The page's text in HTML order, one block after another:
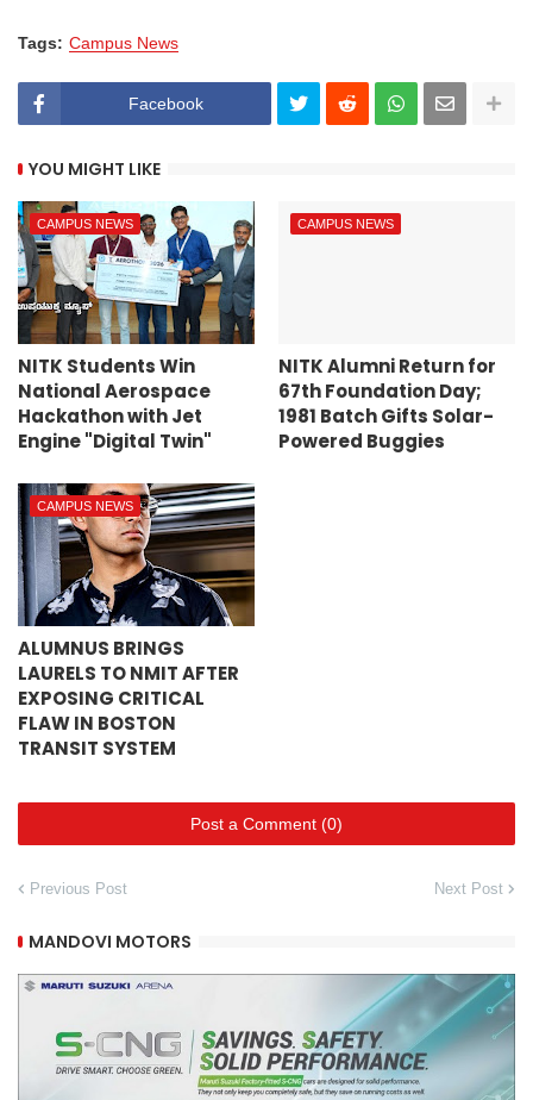
Tags: Campus News
Facebook
YOU MIGHT LIKE
CAMPUS NEWS
NITK Students Win
National Aerospace
Hackathon with Jet
Engine "Digital Twin"
CAMPUS NEWS
NITK Alumni Return for
67th Foundation Day;
1981 Batch Gifts Solar-
Powered Buggies
CAMPUS NEWS
ALUMNUS BRINGS
LAURELS TO NMIT AFTER
EXPOSING CRITICAL
FLAW IN BOSTON
TRANSIT SYSTEM
Post a Comment (0)
Previous Post Next Post
MANDOVI MOTORS